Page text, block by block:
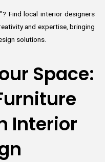
Find local interior designers
and expertise, bringing
solutions.
Space:
Interior